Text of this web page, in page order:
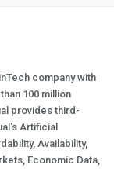
company with
100 million
provides third-
Artificial
Availability,
Economic Data,